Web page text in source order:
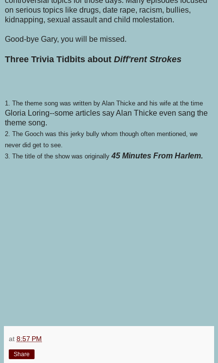
on serious topics like drugs, date rape, racism, bullies,
kidnapping, sexual assault and child molestation.
Good-bye Gary, you will be missed.
Three Trivia Tidbits about Diff'rent Strokes
1. The theme song was written by Alan Thicke and his wife at the time
Gloria Loring--some articles say Alan Thicke even sang the
theme song.
2. The Gooch was this jerky bully whom though often mentioned, we
never did get to see.
3. The title of the show was originally 45 Minutes From Harlem.
at 8:57 PM
Share